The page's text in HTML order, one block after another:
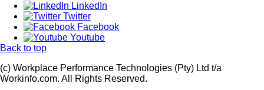
LinkedIn
Twitter
Facebook
Youtube
Back to top
(c) Workplace Performance Technologies (Pty) Ltd t/a
Workinfo.com. All Rights Reserved.